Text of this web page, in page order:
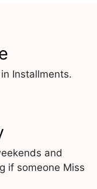
Installments.
and
if someone Miss